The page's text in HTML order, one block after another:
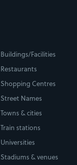
Buildings/Facilities
Restaurants
Shopping Centres
Street Names
Towns & cities
Train stations
Universities
Stadiums & venues